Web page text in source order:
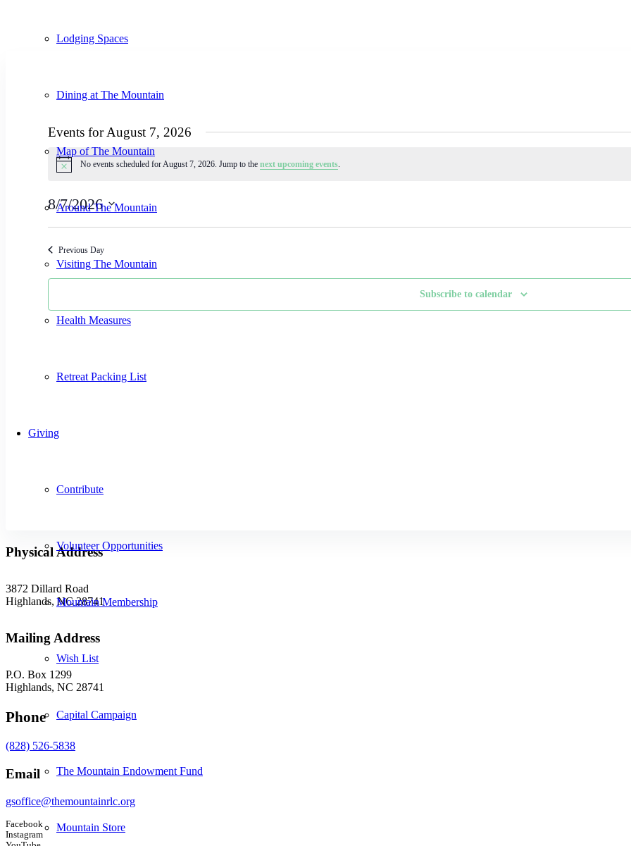
Lodging Spaces
Dining at The Mountain
Map of The Mountain
Around The Mountain
Visiting The Mountain
Health Measures
Retreat Packing List
Giving
Contribute
Volunteer Opportunities
Mountain Membership
Wish List
Capital Campaign
The Mountain Endowment Fund
Mountain Store
Events for August 7, 2026
Notice No events scheduled for August 7, 2026. Jump to the next upcoming events.
8/7/2026
Previous Day
Subscribe to calendar
Physical Address
3872 Dillard Road
Highlands, NC 28741
Mailing Address
P.O. Box 1299
Highlands, NC 28741
Phone
(828) 526-5838
Email
gsoffice@themountainrlc.org
Facebook
Instagram